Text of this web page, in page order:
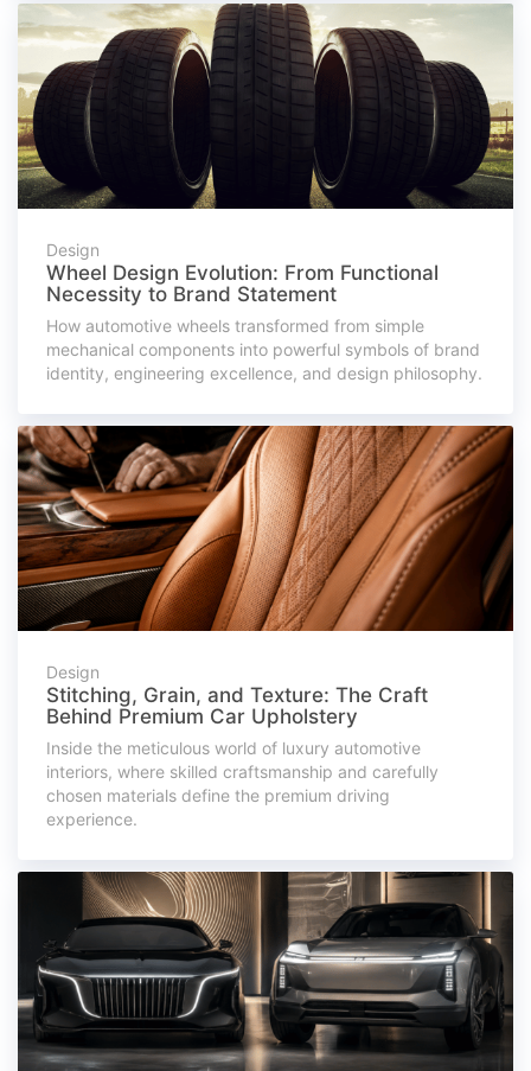
Design
Wheel Design Evolution: From Functional
Necessity to Brand Statement
How automotive wheels transformed from simple
mechanical components into powerful symbols of brand
identity, engineering excellence, and design philosophy.
Design
Stitching, Grain, and Texture: The Craft
Behind Premium Car Upholstery
Inside the meticulous world of luxury automotive
interiors, where skilled craftsmanship and carefully
chosen materials define the premium driving
experience.